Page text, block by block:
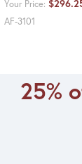
Your Price:
AF-3101
25%